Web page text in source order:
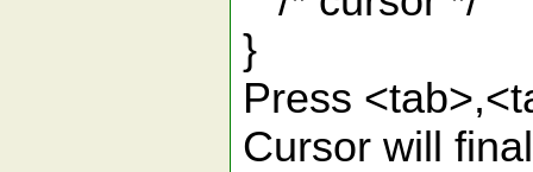
}
Press
Cursor will